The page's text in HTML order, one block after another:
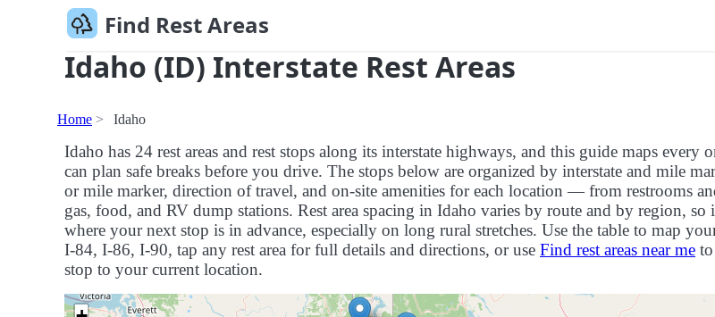
Find Rest Areas
Idaho (ID) Interstate Rest Areas
Home Idaho
Idaho has 24 rest areas and rest stops along its interstate highways, and this guide maps every
can plan safe breaks before you drive. The stops below are organized by interstate and mile
or mile marker, direction of travel, and on-site amenities for each location — from restrooms
gas, food, and RV dump stations. Rest area spacing in Idaho varies by route and by region,
where your next stop is in advance, especially on long rural stretches. Use the table to map
I-84, I-86, I-90, tap any rest area for full details and directions, or use Find rest areas near me
stop to your current location.